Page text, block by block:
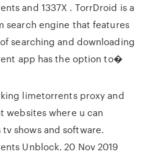
and 1337X . TorrDroid is a
search engine that features
searching and downloading
app has the option to�
limetorrents proxy and
websites where u can
shows and software.
Unblock. 20 Nov 2019